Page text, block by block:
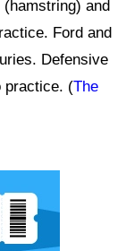
(hamstring) and
Ford and
Defensive
practice. (The